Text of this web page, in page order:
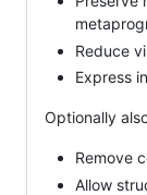
Reduce
Express
Optionally
Remove
Allow